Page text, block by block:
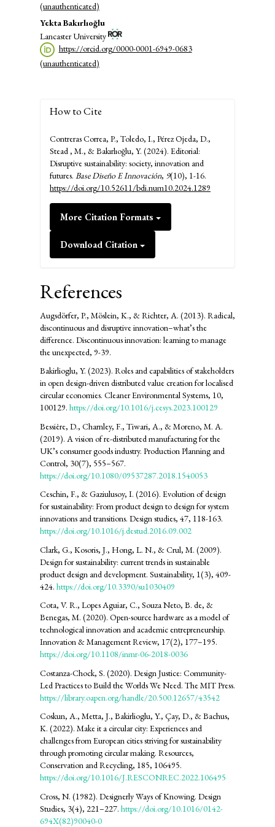
(unauthenticated)
Yekta Bakırlıoğlu
Lancaster University
https://orcid.org/0000-0001-6949-0683
(unauthenticated)
How to Cite
Contreras Correa, P., Toledo, I., Pérez Ojeda, D.,
Stead , M., & Bakırlıoğlu, Y. (2024). Editorial:
Disruptive sustainability: society, innovation and
futures. Base Diseño E Innovación, 9(10), 1-16.
https://doi.org/10.52611/bdi.num10.2024.1289
More Citation Formats
Download Citation
References
Augsdörfer, P., Möslein, K., & Richter, A. (2013). Radical,
discontinuous and disruptive innovation–what’s the
difference. Discontinuous innovation: learning to manage
the unexpected, 9-39.
Bakirlioglu, Y. (2023). Roles and capabilities of stakeholders
in open design-driven distributed value creation for localised
circular economies. Cleaner Environmental Systems, 10,
100129. https://doi.org/10.1016/j.cesys.2023.100129
Bessière, D., Charnley, F., Tiwari, A., & Moreno, M. A.
(2019). A vision of re-distributed manufacturing for the
UK’s consumer goods industry. Production Planning and
Control, 30(7), 555–567.
https://doi.org/10.1080/09537287.2018.1540053
Ceschin, F., & Gaziulusoy, I. (2016). Evolution of design
for sustainability: From product design to design for system
innovations and transitions. Design studies, 47, 118-163.
https://doi.org/10.1016/j.destud.2016.09.002
Clark, G., Kosoris, J., Hong, L. N., & Crul, M. (2009).
Design for sustainability: current trends in sustainable
product design and development. Sustainability, 1(3), 409-
424. https://doi.org/10.3390/su1030409
Cota, V. R., Lopes Aguiar, C., Souza Neto, B. de, &
Benegas, M. (2020). Open-source hardware as a model of
technological innovation and academic entrepreneurship.
Innovation & Management Review, 17(2), 177–195.
https://doi.org/10.1108/inmr-06-2018-0036
Costanza-Chock, S. (2020). Design Justice: Community-
Led Practices to Build the Worlds We Need. The MIT Press.
https://library.oapen.org/handle/20.500.12657/43542
Coskun, A., Metta, J., Bakirlioglu, Y., Çay, D., & Bachus,
K. (2022). Make it a circular city: Experiences and
challenges from European cities striving for sustainability
through promoting circular making. Resources,
Conservation and Recycling, 185, 106495.
https://doi.org/10.1016/J.RESCONREC.2022.106495
Cross, N. (1982). Designerly Ways of Knowing. Design
Studies, 3(4), 221–227. https://doi.org/10.1016/0142-
694X(82)90040-0